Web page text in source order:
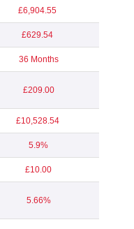
£6,904.55
£629.54
36 Months
£209.00
£10,528.54
5.9%
£10.00
5.66%